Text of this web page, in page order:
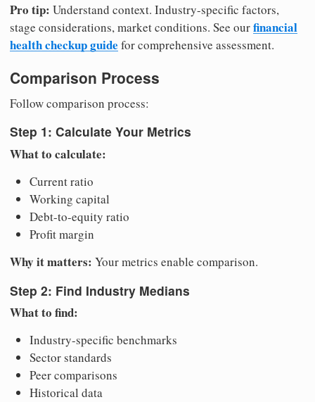
Pro tip: Understand context. Industry-specific factors,
stage considerations, market conditions. See ourfinancial
health checkup guide for comprehensive assessment.
Comparison Process
Follow comparison process:
Step 1: Calculate Your Metrics
What to calculate:
Current ratio
Working capital
Debt-to-equity ratio
Profit margin
Why it matters: Your metrics enable comparison.
Step 2: Find Industry Medians
What to find:
Industry-specific benchmarks
Sector standards
Peer comparisons
Historical data